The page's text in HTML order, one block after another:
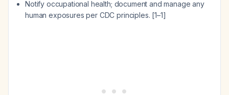
Notify occupational health; document and manage any
human exposures per CDC principles. [1–1]